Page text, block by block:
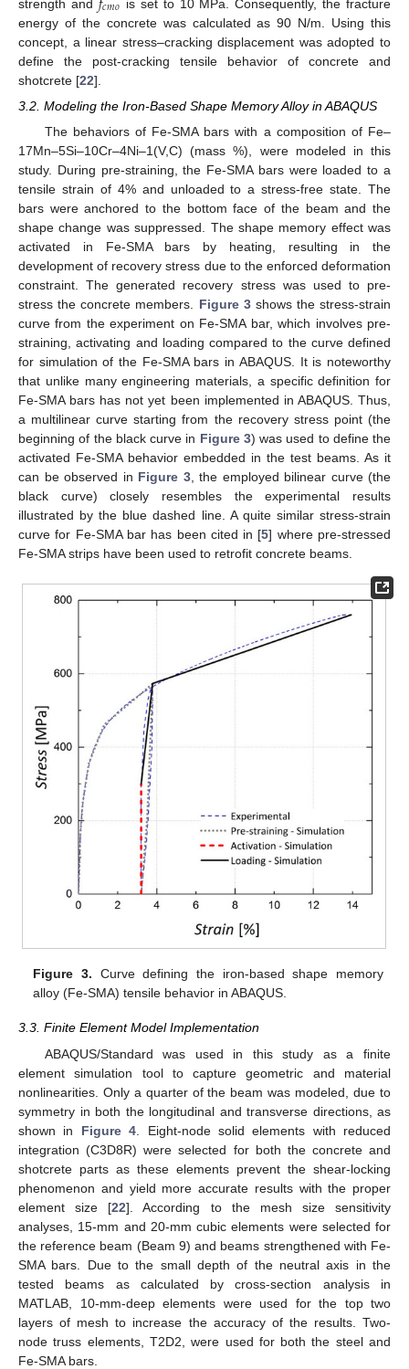
strength and
is set to 10 MPa. Consequently, the fracture
energy of the concrete was calculated as 90 N/m. Using this
concept, a linear stress–cracking displacement was adopted to
define the post-cracking tensile behavior of concrete and
shotcrete [22].
3.2. Modeling the Iron-Based Shape Memory Alloy in ABAQUS
The behaviors of Fe-SMA bars with a composition of Fe–
17Mn–5Si–10Cr–4Ni–1(V,C) (mass %), were modeled in this
study. During pre-straining, the Fe-SMA bars were loaded to a
tensile strain of 4% and unloaded to a stress-free state. The
bars were anchored to the bottom face of the beam and the
shape change was suppressed. The shape memory effect was
activated in Fe-SMA bars by heating, resulting in the
development of recovery stress due to the enforced deformation
constraint. The generated recovery stress was used to pre-
stress the concrete members. Figure 3shows the stress-strain
curve from the experiment on Fe-SMA bar, which involves pre-
straining, activating and loading compared to the curve defined
for simulation of the Fe-SMA bars in ABAQUS. It is noteworthy
that unlike many engineering materials, a specific definition for
Fe-SMA bars has not yet been implemented in ABAQUS. Thus,
a multilinear curve starting from the recovery stress point (the
beginning of the black curve in Figure 3) was used to define the
activated Fe-SMA behavior embedded in the test beams. As it
can be observed in Figure 3, the employed bilinear curve (the
black curve) closely resembles the experimental results
illustrated by the blue dashed line. A quite similar stress-strain
curve for Fe-SMA bar has been cited in [5] where pre-stressed
Fe-SMA strips have been used to retrofit concrete beams.
Figure 3. Curve defining the iron-based shape memory
alloy (Fe-SMA) tensile behavior in ABAQUS.
3.3. Finite Element Model Implementation
ABAQUS/Standard was used in this study as a finite
element simulation tool to capture geometric and material
nonlinearities. Only a quarter of the beam was modeled, due to
symmetry in both the longitudinal and transverse directions, as
shown in Figure 4 . Eight-node solid elements with reduced
integration (C3D8R) were selected for both the concrete and
shotcrete parts as these elements prevent the shear-locking
phenomenon and yield more accurate results with the proper
element size [22]. According to the mesh size sensitivity
analyses, 15-mm and 20-mm cubic elements were selected for
the reference beam (Beam 9) and beams strengthened with Fe-
SMA bars. Due to the small depth of the neutral axis in the
tested beams as calculated by cross-section analysis in
MATLAB, 10-mm-deep elements were used for the top two
layers of mesh to increase the accuracy of the results. Two-
node truss elements, T2D2, were used for both the steel and
Fe-SMA bars.